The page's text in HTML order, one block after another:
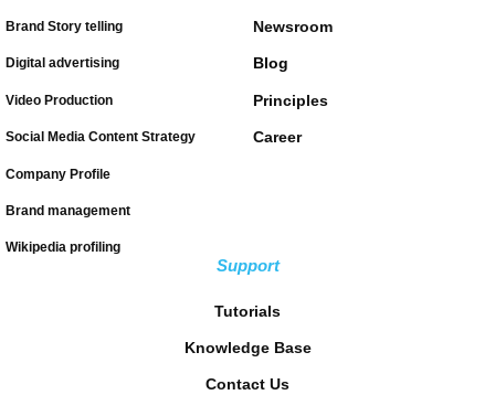
Brand Story telling
Digital advertising
Video Production
Social Media Content Strategy
Company Profile
Brand management
Wikipedia profiling
Newsroom
Blog
Principles
Career
Support
Tutorials
Knowledge Base
Contact Us